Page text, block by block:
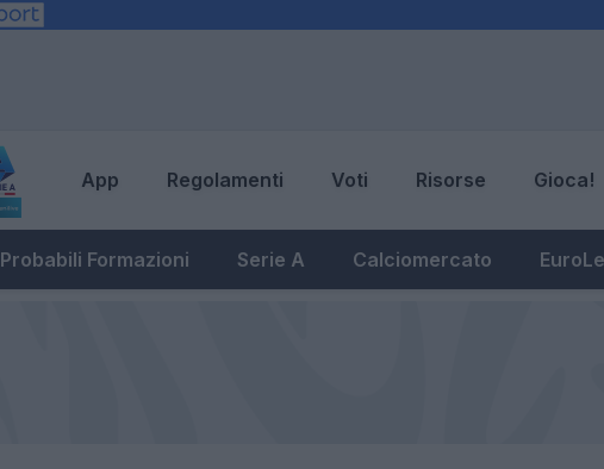
App Regolamenti Voti Risorse Gioca!
Probabili Formazioni Serie A Calciomercato